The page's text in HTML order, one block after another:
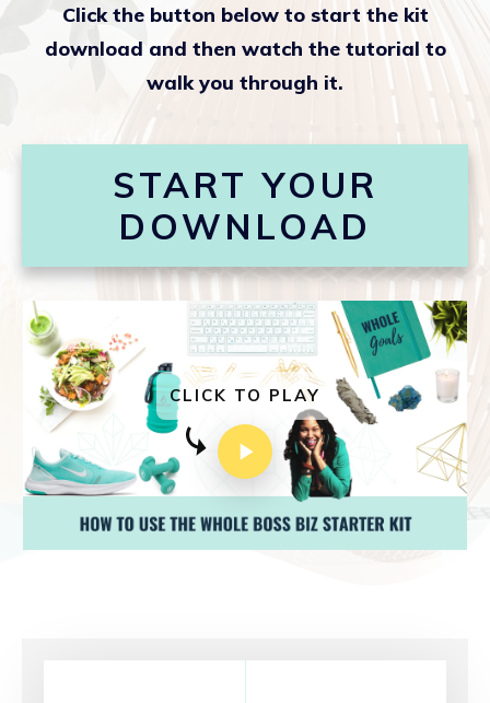
Click the button below to start the kit
download and then watch the tutorial to
walk you through it.
START YOUR
DOWNLOAD
CLICK TO PLAY